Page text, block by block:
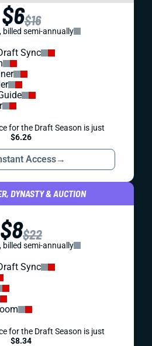
$6$16
billed semi-annually
Sync
for the Draft Season is just
$6.26
Access→
DYNASTY & AUCTION
$8$22
billed semi-annually
Sync
for the Draft Season is just
$8.34